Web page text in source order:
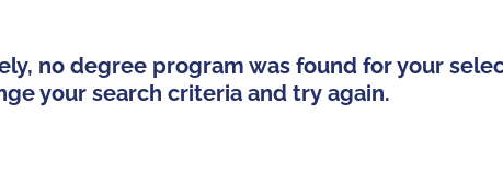
no degree program was found for your
your search criteria and try again.